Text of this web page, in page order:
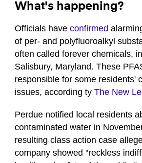
What's happening?
Officials have confirmed
of per- and polyfluoroalkyl
often called forever chemicals,
Salisbury, Maryland. These
responsible for some residents'
issues, according ty The New
Perdue notified local residents
contaminated water in
resulting class action case
company showed "reckless